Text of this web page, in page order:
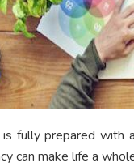
fully prepared with
can make life a